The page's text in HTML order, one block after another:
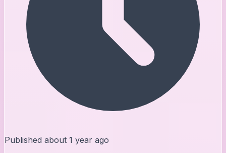
Published about 1 year ago